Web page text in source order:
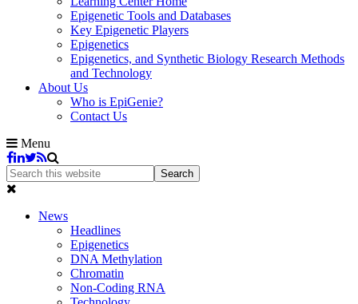
Epigenetic Tools and Databases
Key Epigenetic Players
Epigenetics
Epigenetics, and Synthetic Biology Research Methods
and Technology
About Us
Who is EpiGenie?
Contact Us
Menu
News
Headlines
Epigenetics
DNA Methylation
Chromatin
Non-Coding RNA